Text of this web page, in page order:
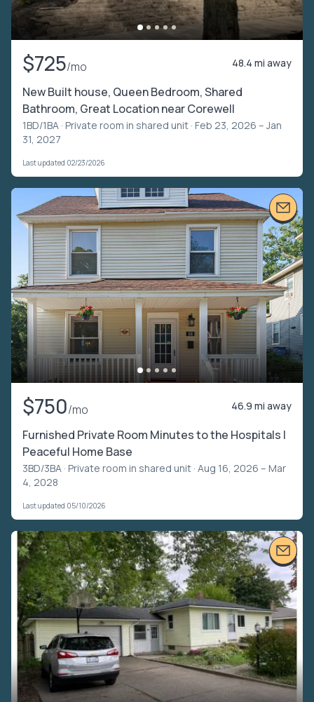
$725/mo 48.4 mi away
New Built house, Queen Bedroom, Shared
Bathroom, Great Location near Corewell
1BD/1BA · Private room in shared unit · Feb 23, 2026 – Jan
31, 2027
Last updated 02/23/2026
$750/mo 46.9 mi away
Furnished Private Room Minutes to the Hospitals |
Peaceful Home Base
3BD/3BA · Private room in shared unit · Aug 16, 2026 – Mar
4, 2028
Last updated 05/10/2026